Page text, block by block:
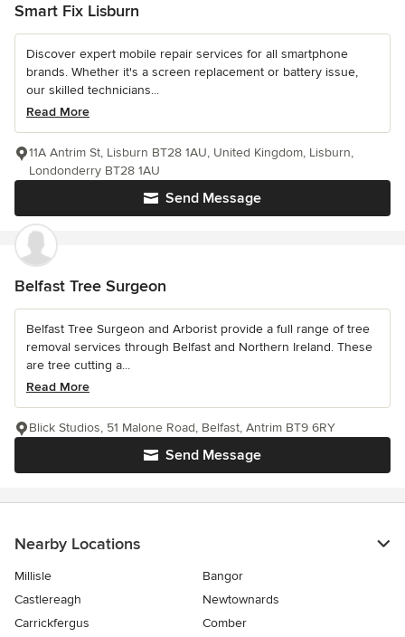
Smart Fix Lisburn
Discover expert mobile repair services for all smartphone
brands. Whether it's a screen replacement or battery issue,
our skilled technicians...
Read More
Send Message
11A Antrim St, Lisburn BT28 1AU, United Kingdom, Lisburn,
Londonderry BT28 1AU
Belfast Tree Surgeon
Belfast Tree Surgeon and Arborist provide a full range of tree
removal services through Belfast and Northern Ireland. These
are tree cutting a...
Read More
Send Message
Blick Studios, 51 Malone Road, Belfast, Antrim BT9 6RY
Nearby Locations
Millisle
Bangor
Castlereagh
Newtownards
Carrickfergus
Comber